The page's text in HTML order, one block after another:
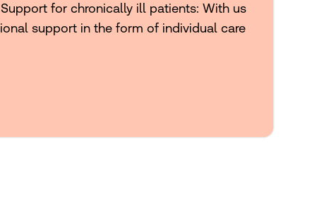
for chronically ill patients: With us
support in the form of individual care